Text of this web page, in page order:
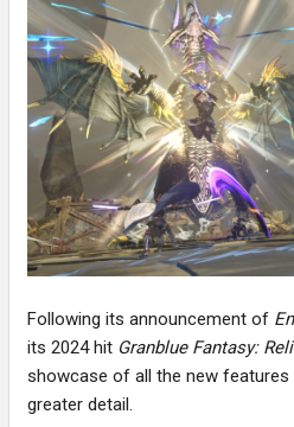
Following its announcement of
its 2024 hit Granblue Fantasy:
showcase of all the new features
greater detail.